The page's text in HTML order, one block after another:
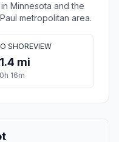
Minnesota and the
metropolitan area.
SHOREVIEW
mi
16m